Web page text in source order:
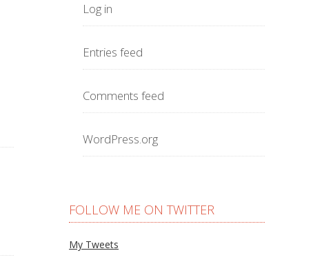
Log in
Entries feed
Comments feed
WordPress.org
FOLLOW ME ON TWITTER
My Tweets